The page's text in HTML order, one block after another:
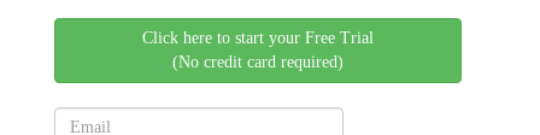
Click here to start your Free Trial
(No credit card required)